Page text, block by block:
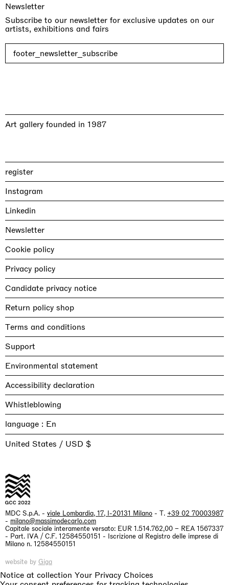
Newsletter
Subscribe to our newsletter for exclusive updates on our
artists, exhibitions and fairs
footer_newsletter_subscribe
Art gallery founded in 1987
register
Instagram
Linkedin
Newsletter
Cookie policy
Privacy policy
Candidate privacy notice
Return policy shop
Terms and conditions
Support
Environmental statement
Accessibility declaration
Whistleblowing
language :
United States / USD $
MDC S.p.A. - viale Lombardia, 17, I-20131 Milano - T. +39 02 70003987
- milano@massimodecarlo.com
Capitale sociale interamente versato: EUR 1.514.762,00 – REA 1567337
- Part. IVA / C.F. 12584550151 - Iscrizione al Registro delle imprese di
Milano n. 12584550151
website by Giga
Notice at collection Your Privacy Choices